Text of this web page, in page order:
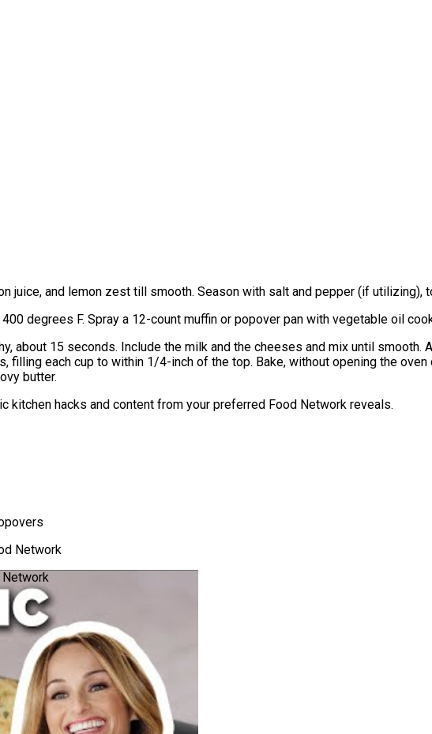
juice, and lemon zest till smooth. Season with salt and pepper (if utilizing),
degrees F. Spray a 12-count muffin or popover pan with vegetable oil
about 15 seconds. Include the milk and the cheeses and mix until smooth.
filling each cup to within 1/4-inch of the top. Bake, without opening the
butter.
hacks and content from your preferred Food Network reveals.
Network